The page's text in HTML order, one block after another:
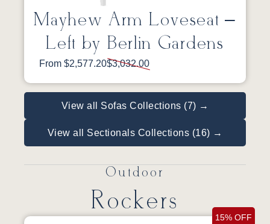
Mayhew Arm Loveseat –
Left by Berlin Gardens
From $2,577.20$3,032.00
View all Sofas Collections (7) →
View all Sectionals Collections (16) →
Outdoor
Rockers
15% OFF